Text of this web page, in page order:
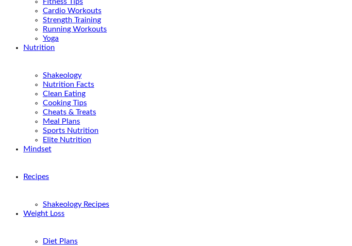
Fitness Tips
Cardio Workouts
Strength Training
Running Workouts
Yoga
Nutrition
Shakeology
Nutrition Facts
Clean Eating
Cooking Tips
Cheats & Treats
Meal Plans
Sports Nutrition
Elite Nutrition
Mindset
Recipes
Shakeology Recipes
Weight Loss
Diet Plans